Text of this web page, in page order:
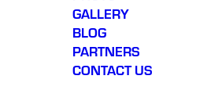
GALLERY
BLOG
PARTNERS
CONTACT US